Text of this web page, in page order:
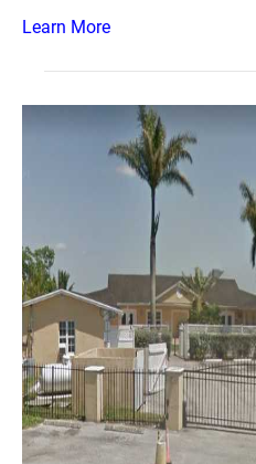
Learn More